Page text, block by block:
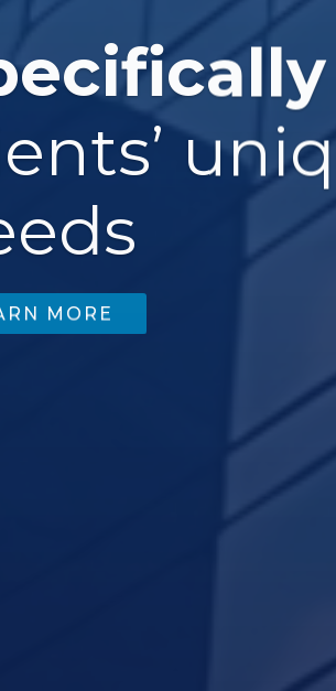
MORE